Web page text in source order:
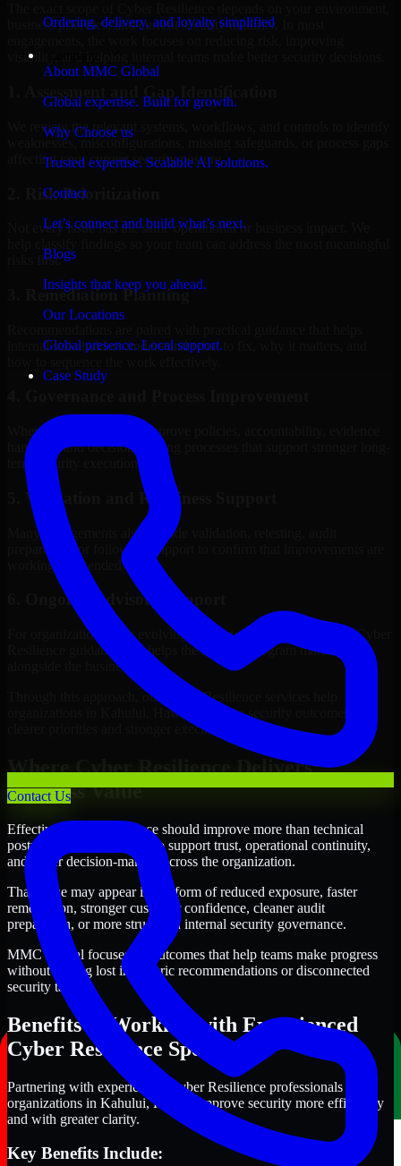
Ordering, delivery, and loyalty simplified
About MMC Global
Global expertise. Built for growth.
Why Choose us
Trusted expertise. Scalable AI solutions.
Contact
Let’s connect and build what’s next.
Blogs
Insights that keep you ahead.
Our Locations
Global presence. Local support.
Case Study
Contact Us
business priorities, and current security maturity. In most
visibility, and helping internal teams make better security decisions.
We review the relevant systems, workflows, and controls to identify
weaknesses, misconfigurations, missing safeguards, or process gaps
affecting your current security posture.
2. Risk Prioritization
Not every issue has the same operational or business impact. We
risks first.
3. Remediation Planning
internal stakeholders understand what to fix, why it matters, and
Where needed, we help improve policies, accountability, evidence
handling, and decision-making processes that support stronger long-
term security execution.
5. Validation and Readiness Support
Many engagements also include validation, retesting, audit
preparation, or follow-up support to confirm that improvements are
working as intended.
6. Ongoing Advisory Support
For organizations with evolving needs, we provide continued Cyber
Resilience guidance that helps the security program mature
alongside the business.
Through this approach, our Cyber Resilience services help
organizations in Kahului, Hawaii improve security outcomes with
clearer priorities and stronger execution.
Where Cyber Resilience Delivers
Business Value
Effective Cyber Resilience should improve more than technical
posture alone. It should also support trust, operational continuity,
and better decision-making across the organization.
That value may appear in the form of reduced exposure, faster
remediation, stronger customer confidence, cleaner audit
preparation, or more structured internal security governance.
MMC Global focuses on outcomes that help teams make progress
without getting lost in generic recommendations or disconnected
security tasks.
Benefits of Working with Experienced
Cyber Resilience Specialists
Partnering with experienced Cyber Resilience professionals helps
organizations in Kahului, Hawaii improve security more efficiently
and with greater clarity.
Key Benefits Include: